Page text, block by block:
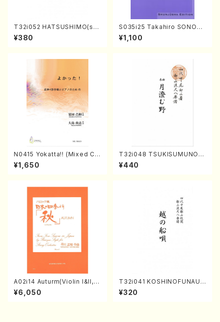
T32i052 HATSUSHIMO(sha
kuhachi/S. Shuzan /Full Sc
ore)
¥380
S035i25 Takahiro SONODA
kouteiban beethoven・Pian
o・Sonate #25[G Major] op
¥1,100
N0415 Yokatta!! (Mixed Ch
orus, Pf/M. NATSUDA /Full
Score)
¥1,650
T32i048 TSUKISUMUNO(s
hakuhachi/M. Shouzan /Ful
l Score)
¥440
A02i14 Auturm(Violin I&II,Vi
ola,Cello,Double bass,Ce
mbalo/M. HAYAKAWA /Full
¥6,050
T32i041 KOSHINOFUNAUT
A(shakuhachi/F. Ryuzan /F
ull Score)
¥320